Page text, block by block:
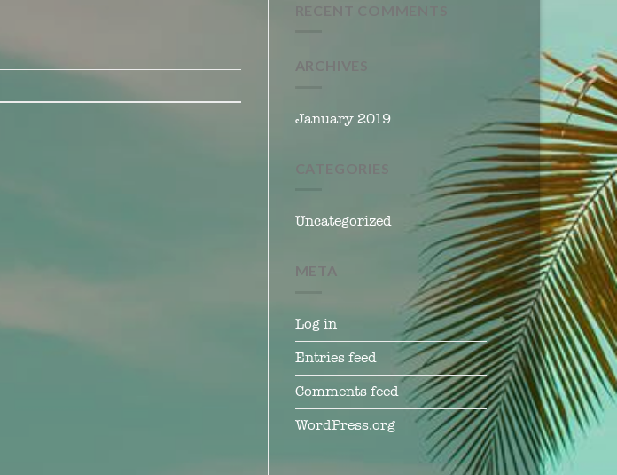
ARCHIVES
January 2019
Uncategorized
META
Log in
Entries feed
Comments feed
WordPress.org